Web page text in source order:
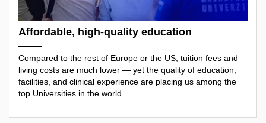
Affordable, high-quality education
Compared to the rest of Europe or the US, tuition fees and
living costs are much lower — yet the quality of education,
facilities, and clinical experience are placing us among the
top Universities in the world.